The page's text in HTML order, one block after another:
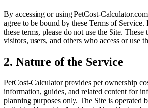
By accessing or using PetCost-
agree to be bound by these Terms of
these terms, please do not use the Site. These
visitors, users, and others who access or use
2. Nature of the Service
PetCost-Calculator provides pet ownership
information, guides, and related content for
planning purposes only. The Site is operated